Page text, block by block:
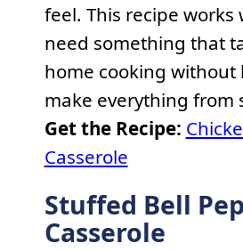
feel. This recipe works
need something that
home cooking without
make everything from
Get the Recipe:
Casserole
Stuffed Bell
Casserole